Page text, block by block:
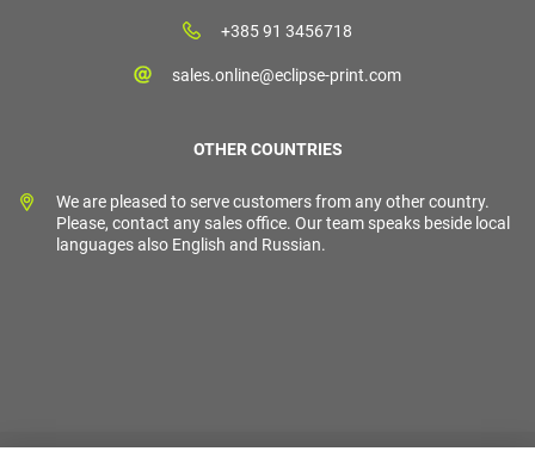
+385 91 3456718
sales.online@eclipse-print.com
OTHER COUNTRIES
We are pleased to serve customers from any other country.
Please, contact any sales office. Our team speaks beside local
languages also English and Russian.